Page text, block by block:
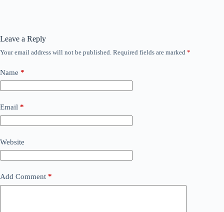
Leave a Reply
Your email address will not be published. Required fields are marked *
Name *
Email *
Website
Add Comment *